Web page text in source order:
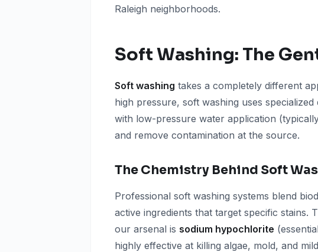
Raleigh neighborhoods.
Soft Washing: The
Soft washing takes a completely different
high pressure, soft washing uses
with low-pressure water application
and remove contamination at the source.
The Chemistry Behind Soft
Professional soft washing systems blend
active ingredients that target specific stains.
our arsenal is sodium hypochlorite
highly effective at killing algae, mold, and